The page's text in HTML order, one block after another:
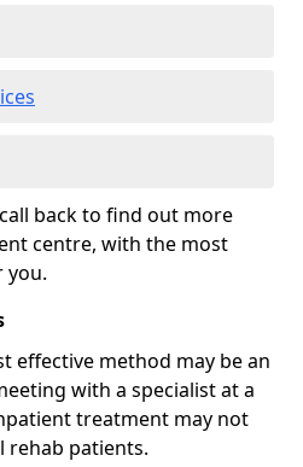
back to find out more
centre, with the most
you.
effective method may be an
with a specialist at a
treatment may not
rehab patients.